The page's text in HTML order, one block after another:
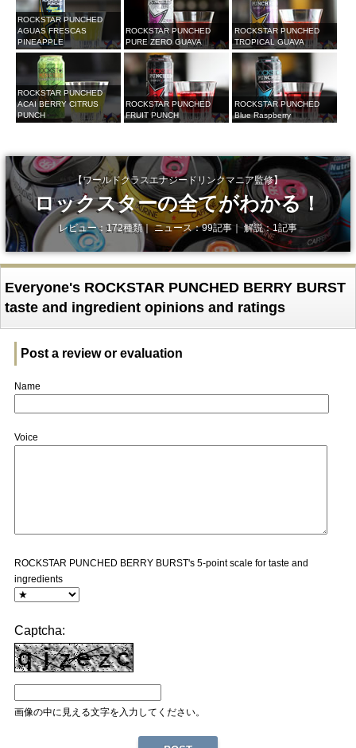
ROCKSTAR PUNCHED
AGUAS FRESCAS
PINEAPPLE
ROCKSTAR PUNCHED
PURE ZERO GUAVA
ROCKSTAR PUNCHED
TROPICAL GUAVA
ROCKSTAR PUNCHED
ACAI BERRY CITRUS
PUNCH
ROCKSTAR PUNCHED
FRUIT PUNCH
ROCKSTAR PUNCHED
Blue Raspberry
【ワールドクラスエナジードリンクマニア監修】
ロックスターの全てがわかる！
レビュー：172種類｜ ニュース：99記事｜ 解説：1記事
Everyone's ROCKSTAR PUNCHED BERRY BURST
taste and ingredient opinions and ratings
Post a review or evaluation
Name
Voice
ROCKSTAR PUNCHED BERRY BURST's 5-point scale for taste and
ingredients
Captcha:
画像の中に見える文字を入力してください。